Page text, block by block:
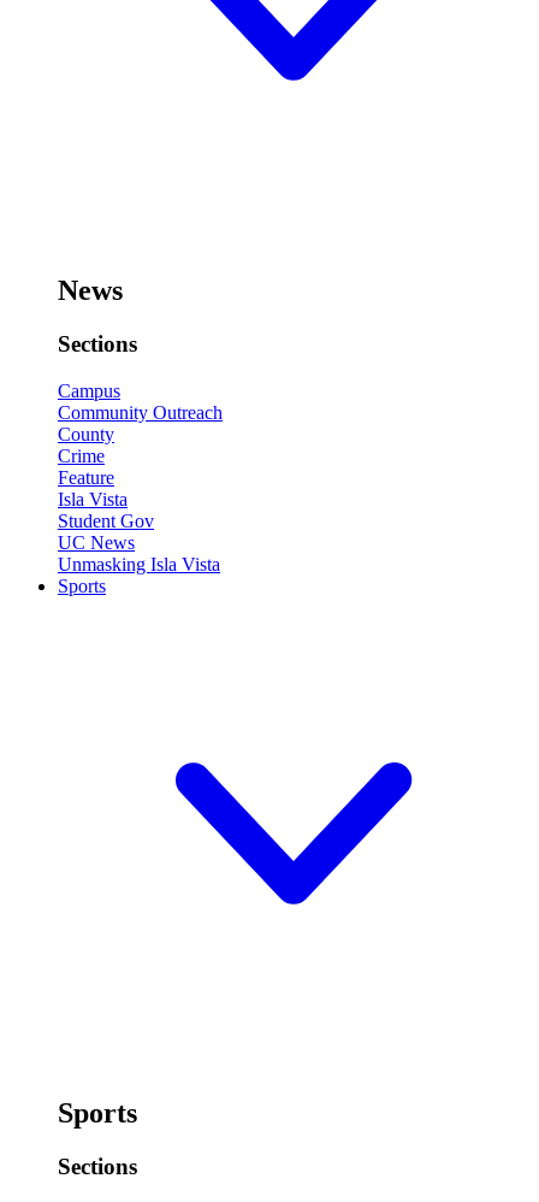
News
Sections
Campus
Community Outreach
County
Crime
Feature
Isla Vista
Student Gov
UC News
Unmasking Isla Vista
Sports
Sports
Sections